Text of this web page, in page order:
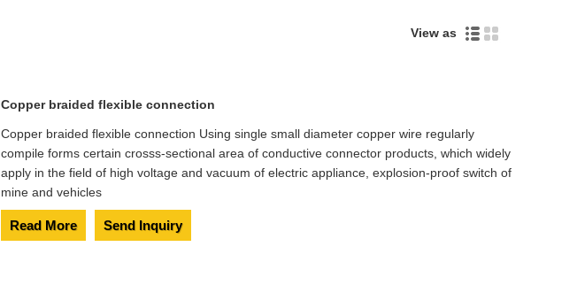
View as
Copper braided flexible connection
Copper braided flexible connection Using single small diameter copper wire regularly
compile forms certain crosss-sectional area of conductive connector products, which widely
apply in the field of high voltage and vacuum of electric appliance, explosion-proof switch of
mine and vehicles
Read More Send Inquiry